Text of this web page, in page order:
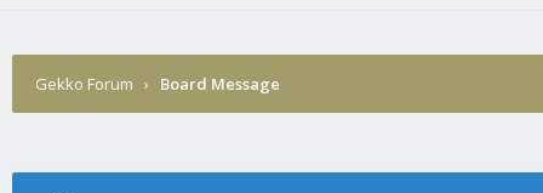
Gekko Forum › Board Message